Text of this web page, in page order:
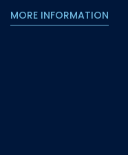
MORE INFORMATION